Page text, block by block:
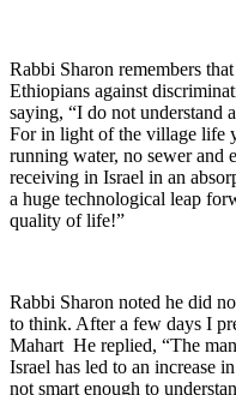
Rabbi Sharon remembers
Ethiopians against
saying, “I do not understand
For in light of the village life
running water, no sewer and
receiving in Israel in an
a huge technological leap
quality of life!”
Rabbi Sharon noted he did
to think. After a few days I
Mahart He replied, “The
Israel has led to an increase
not smart enough to